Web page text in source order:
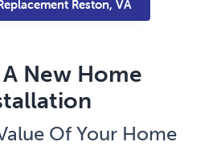
Reston, VA
New Home
Of Your Home